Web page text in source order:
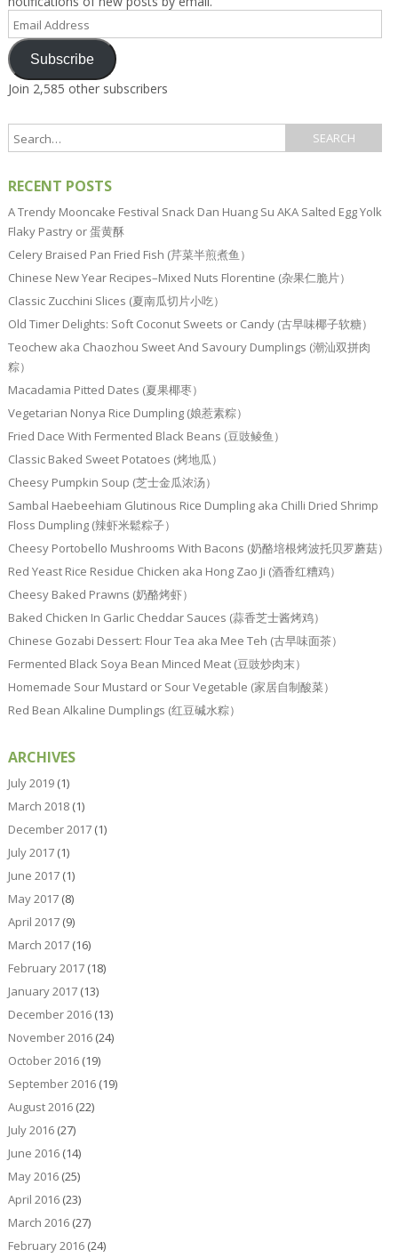
Email
Address
Subscribe
Join 2,585 other subscribers
RECENT POSTS
A Trendy Mooncake Festival Snack Dan Huang Su AKA Salted Egg Yolk
Flaky Pastry or 蛋黄酥
Celery Braised Pan Fried Fish (芹菜半煎煮鱼）
Chinese New Year Recipes–Mixed Nuts Florentine (杂果仁脆片）
Classic Zucchini Slices (夏南瓜切片小吃）
Old Timer Delights: Soft Coconut Sweets or Candy (古早味椰子软糖）
Teochew aka Chaozhou Sweet And Savoury Dumplings (潮汕双拼肉
粽）
Macadamia Pitted Dates (夏果椰枣）
Vegetarian Nonya Rice Dumpling (娘惹素粽）
Fried Dace With Fermented Black Beans (豆豉鲮鱼）
Classic Baked Sweet Potatoes (烤地瓜）
Cheesy Pumpkin Soup (芝士金瓜浓汤）
Sambal Haebeehiam Glutinous Rice Dumpling aka Chilli Dried Shrimp
Floss Dumpling (辣虾米鬆粽子）
Cheesy Portobello Mushrooms With Bacons (奶酪培根烤波托贝罗蘑菇）
Red Yeast Rice Residue Chicken aka Hong Zao Ji (酒香红糟鸡）
Cheesy Baked Prawns (奶酪烤虾）
Baked Chicken In Garlic Cheddar Sauces (蒜香芝士酱烤鸡）
Chinese Gozabi Dessert: Flour Tea aka Mee Teh (古早味面茶）
Fermented Black Soya Bean Minced Meat (豆豉炒肉末）
Homemade Sour Mustard or Sour Vegetable (家居自制酸菜）
Red Bean Alkaline Dumplings (红豆碱水粽）
ARCHIVES
July 2019(1)
March 2018(1)
December 2017(1)
July 2017(1)
June 2017(1)
May 2017(8)
April 2017(9)
March 2017(16)
February 2017(18)
January 2017(13)
December 2016(13)
November 2016(24)
October 2016(19)
September 2016(19)
August 2016(22)
July 2016(27)
June 2016(14)
May 2016(25)
April 2016(23)
March 2016(27)
February 2016(24)